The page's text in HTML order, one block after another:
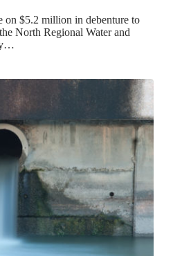
on $5.2 million in debenture to
North Regional Water and